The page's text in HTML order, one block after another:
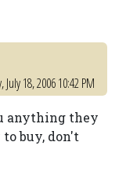
July 18, 2006 10:42 PM
anything they
buy, don't